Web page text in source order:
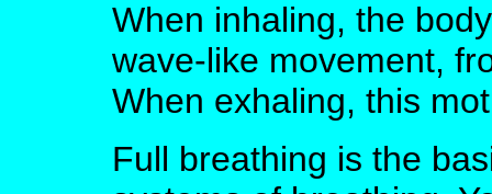
When inhaling, the
wave-like movement,
When exhaling, this
Full breathing is the